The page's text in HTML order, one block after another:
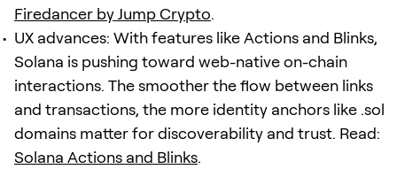
Firedancer by Jump Crypto.
UX advances: With features like Actions and Blinks,
Solana is pushing toward web-native on-chain
interactions. The smoother the flow between links
and transactions, the more identity anchors like .sol
domains matter for discoverability and trust. Read:
Solana Actions and Blinks.